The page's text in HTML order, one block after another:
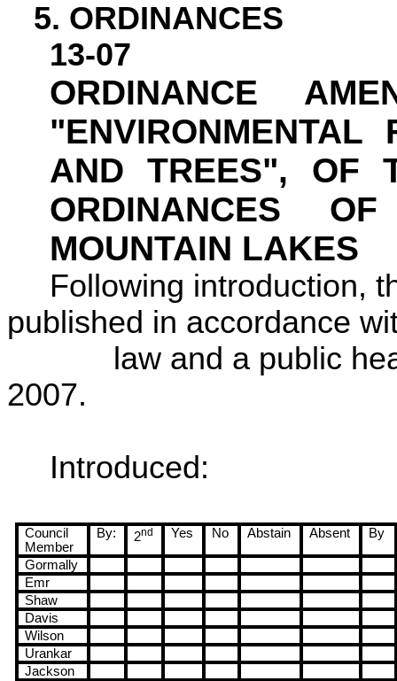
5. ORDINANCES
13-07
ORDINANCE
"ENVIRONMENTAL
AND TREES", OF
ORDINANCES
MOUNTAIN LAKES
Following introduction,
published in accordance
law and a public
2007.
Introduced:
Council
Member
By: 2nd Yes No Abstain Absent By
Gormally
Emr
Shaw
Davis
Wilson
Urankar
Jackson